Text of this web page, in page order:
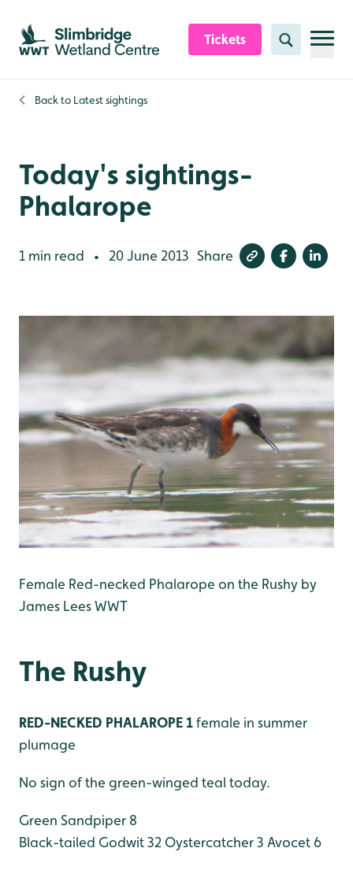
Skip to content header
Skip to main content
Skip to content footer
Tickets Search
Back to Latest sightings
Today's sightings-
Phalarope
1 min read • 20 June 2013 Share
Female Red-necked Phalarope on the Rushy by
James Lees WWT
The Rushy
RED-NECKED PHALAROPE 1female in summer
plumage
No sign of the green-winged teal today.
Green Sandpiper 8
Black-tailed Godwit 32 Oystercatcher 3 Avocet 6